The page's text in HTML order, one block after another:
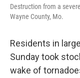
Destruction from a
Wayne County, Mo.
Residents in
Sunday took
wake of